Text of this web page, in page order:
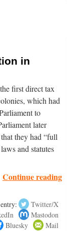
in
first direct tax
which had
to
later
they had “full
and statutes
Continue reading
Twitter/X
Mastodon
Bluesky
Mail